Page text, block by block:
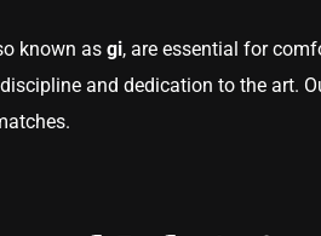
known as gi, are essential for
and dedication to the art.